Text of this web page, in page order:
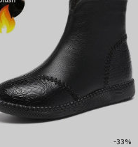
Shoes
-33%